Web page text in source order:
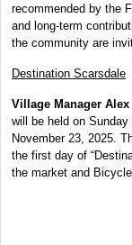
recommended by the
and long-term
the community are
Destination Scarsdale
Village Manager Alex
will be held on
November 23, 2025.
the first day of
the market and